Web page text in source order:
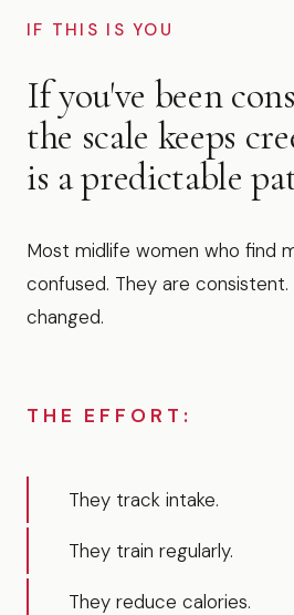
IF THIS IS YOU
If you've been
the scale keeps
is a predictable
Most midlife women who find
confused. They are consistent.
changed.
THE EFFORT:
They track intake.
They train regularly.
They reduce calories.